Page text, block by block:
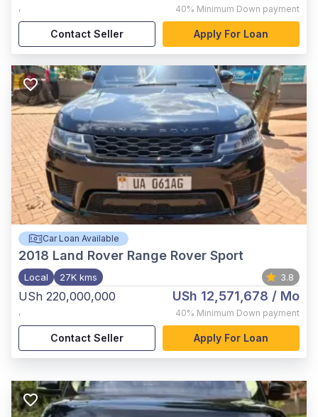
, 40% Minimum Down payment
Contact Seller Apply For Loan
Car Loan Available
2018 Land Rover Range Rover Sport
Local 27K kms 3.8
USh 220,000,000
,
USh 12,571,678 / Mo
40% Minimum Down payment
Contact Seller Apply For Loan